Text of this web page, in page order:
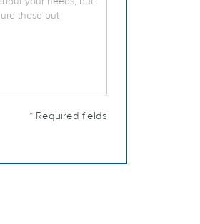
* Required fields